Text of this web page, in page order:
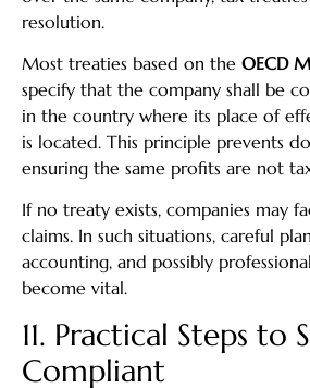
resolution.
Most treaties based on the OECD
specify that the company shall be
in the country where its place of
is located. This principle prevents
ensuring the same profits are not
If no treaty exists, companies may
claims. In such situations, careful
accounting, and possibly
become vital.
11. Practical Steps to
Compliant